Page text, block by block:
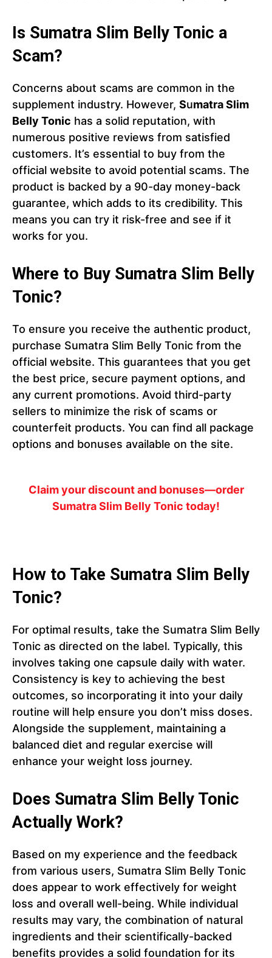
Is Sumatra Slim Belly Tonic a
Scam?
Concerns about scams are common in the
supplement industry. However, Sumatra Slim
Belly Tonic has a solid reputation, with
numerous positive reviews from satisfied
customers. It’s essential to buy from the
official website to avoid potential scams. The
product is backed by a 90-day money-back
guarantee, which adds to its credibility. This
means you can try it risk-free and see if it
works for you.
Where to Buy Sumatra Slim Belly
Tonic?
To ensure you receive the authentic product,
purchase Sumatra Slim Belly Tonic from the
official website. This guarantees that you get
the best price, secure payment options, and
any current promotions. Avoid third-party
sellers to minimize the risk of scams or
counterfeit products. You can find all package
options and bonuses available on the site.
Claim your discount and bonuses—order
Sumatra Slim Belly Tonic today!
How to Take Sumatra Slim Belly
Tonic?
For optimal results, take the Sumatra Slim Belly
Tonic as directed on the label. Typically, this
involves taking one capsule daily with water.
Consistency is key to achieving the best
outcomes, so incorporating it into your daily
routine will help ensure you don’t miss doses.
Alongside the supplement, maintaining a
balanced diet and regular exercise will
enhance your weight loss journey.
Does Sumatra Slim Belly Tonic
Actually Work?
Based on my experience and the feedback
from various users, Sumatra Slim Belly Tonic
does appear to work effectively for weight
loss and overall well-being. While individual
results may vary, the combination of natural
ingredients and their scientifically-backed
benefits provides a solid foundation for its